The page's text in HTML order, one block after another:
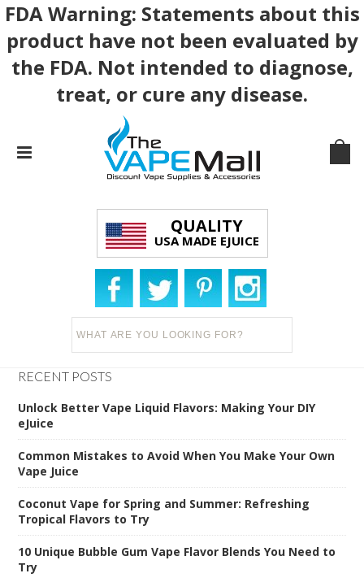
FDA Warning: Statements about this
product have not been evaluated by
the FDA. Not intended to diagnose,
treat, or cure any disease.
QUALITY
USA MADE EJUICE
RECENT POSTS
Unlock Better Vape Liquid Flavors: Making Your DIY
eJuice
Common Mistakes to Avoid When You Make Your Own
Vape Juice
Coconut Vape for Spring and Summer: Refreshing
Tropical Flavors to Try
10 Unique Bubble Gum Vape Flavor Blends You Need to
Try